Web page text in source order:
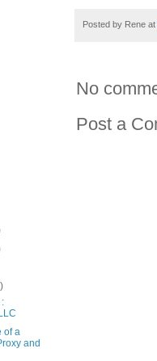
Posted by Rene at
No
Post a
of a
and